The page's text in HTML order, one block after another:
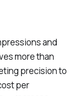
and
more than
precision to
per